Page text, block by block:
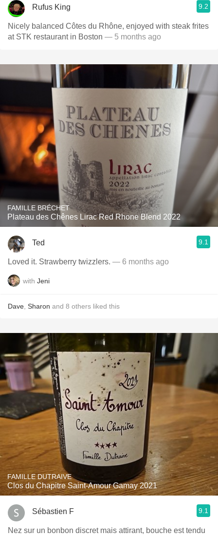
Rufus King 9.2
Nicely balanced Côtes du Rhône, enjoyed with steak frites
at STK restaurant in Boston — 5 months ago
FAMILLE BRÉCHET
Plateau des Chênes Lirac Red Rhone Blend 2022
Ted 9.1
Loved it. Strawberry twizzlers. — 6 months ago
with Jeni
Dave Sharon and 8 others liked this
FAMILLE DUTRAIVE
Clos du Chapitre Saint-Amour Gamay 2021
Sébastien F 9.1
Nez sur un bonbon discret mais attirant, bouche est tendu